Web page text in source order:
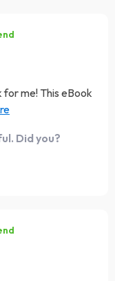
me! This eBook
about my
Did you?